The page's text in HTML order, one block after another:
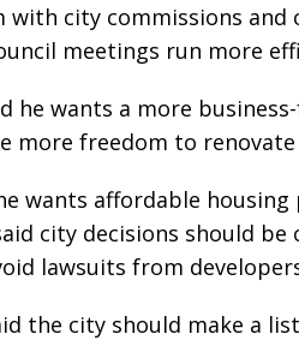
with city commissions
meetings run more
he wants a more
more freedom to
wants affordable
city decisions should
lawsuits from
the city should make a